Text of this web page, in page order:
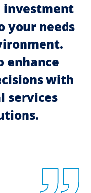
investment
your needs
enhance
with
services